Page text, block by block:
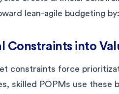
lean-agile budgeting by:
Constraints into
constraints force
skilled POPMs use these